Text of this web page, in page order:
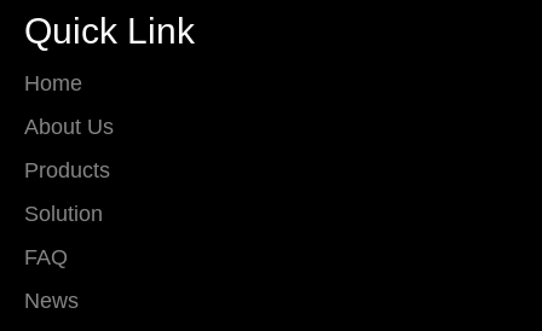
Quick Link
Home
About Us
Products
Solution
FAQ
News